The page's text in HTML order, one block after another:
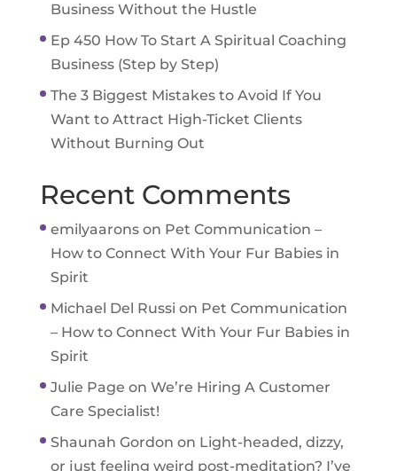
Business Without the Hustle
Ep 450 How To Start A Spiritual Coaching
Business (Step by Step)
The 3 Biggest Mistakes to Avoid If You
Want to Attract High-Ticket Clients
Without Burning Out
Recent Comments
emilyaaronson Pet Communication –
How to Connect With Your Fur Babies in
Spirit
Michael Del Russi on Pet Communication
– How to Connect With Your Fur Babies in
Spirit
Julie Page on We’re Hiring A Customer
Care Specialist!
Shaunah Gordon on Light-headed, dizzy,
or just feeling weird post-meditation? I’ve